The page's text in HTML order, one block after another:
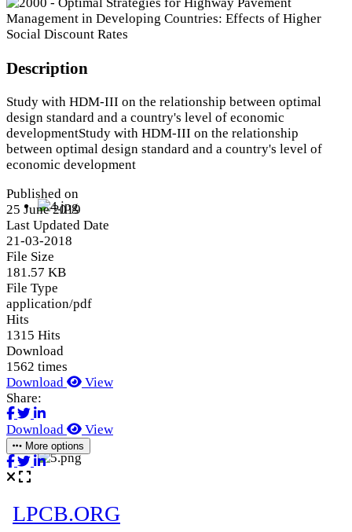
Description
Study with HDM-III on the relationship between optimal
design standard and a country's level of economic
developmentStudy with HDM-III on the relationship
between optimal design standard and a country's level of
economic development
Published on
25 June 2019
Last Updated Date
21-03-2018
File Size
181.57 KB
File Type
application/pdf
Hits
1315 Hits
Download
1562 times
Download
View
Share:
Download View
More options